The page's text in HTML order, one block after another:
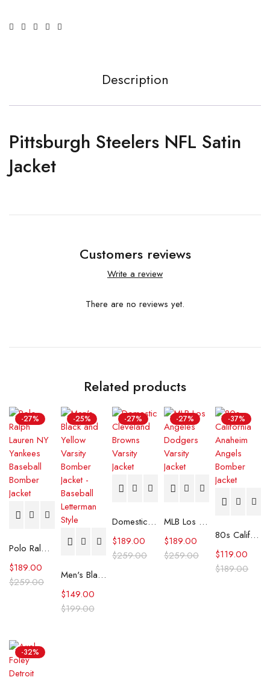
Description
Pittsburgh Steelers NFL Satin
Jacket
Customers reviews
Write a review
There are no reviews yet.
Related products
-27%
Polo Ralph Lauren NY Yankees Baseball Bomber Jacket
$259.00
$189.00
-25%
Men's Black and Yellow Varsity Bomber Jacket - Baseball Letterman Style
$199.00
$149.00
-27%
Domestic Cleveland Browns Varsity Jacket
$259.00
$189.00
-27%
MLB Los Angeles Dodgers Varsity Jacket
$259.00
$189.00
-37%
80s California Anaheim Angels Bomber Jacket
$189.00
$119.00
-32%